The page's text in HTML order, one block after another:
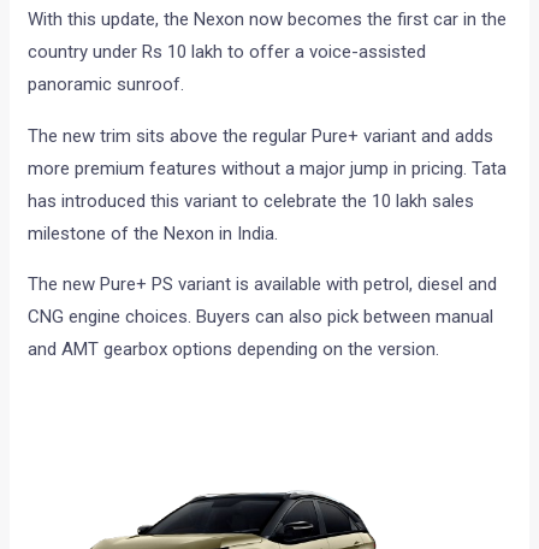
With this update, the Nexon now becomes the first car in the
country under Rs 10 lakh to offer a voice-assisted
panoramic sunroof.
The new trim sits above the regular Pure+ variant and adds
more premium features without a major jump in pricing. Tata
has introduced this variant to celebrate the 10 lakh sales
milestone of the Nexon in India.
The new Pure+ PS variant is available with petrol, diesel and
CNG engine choices. Buyers can also pick between manual
and AMT gearbox options depending on the version.